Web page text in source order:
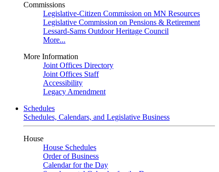
Commissions
Legislative-Citizen Commission on MN Resources
Legislative Commission on Pensions & Retirement
Lessard-Sams Outdoor Heritage Council
More...
More Information
Joint Offices Directory
Joint Offices Staff
Accessibility
Legacy Amendment
Schedules
Schedules, Calendars, and Legislative Business
House
House Schedules
Order of Business
Calendar for the Day